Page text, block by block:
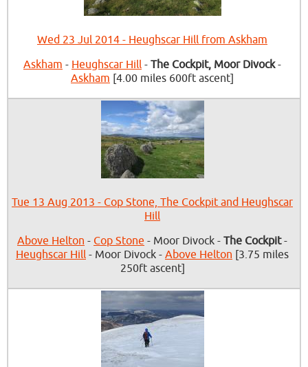
Wed 23 Jul 2014 - Heughscar Hill from Askham
Askham - Heughscar Hill - The Cockpit, Moor Divock-
Askham [4.00 miles 600ft ascent]
Tue 13 Aug 2013 - Cop Stone, The Cockpit and Heughscar
Hill
Above Helton - Cop Stone - Moor Divock - The Cockpit-
Heughscar Hill - Moor Divock - Above Helton [3.75 miles
250ft ascent]